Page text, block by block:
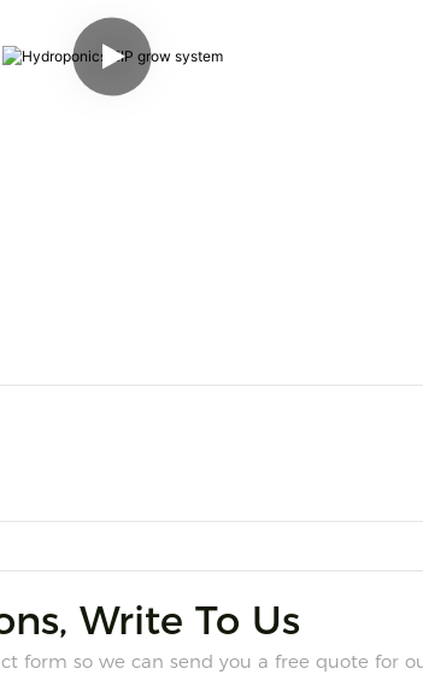
Write To Us
form so we can send you a free quote for